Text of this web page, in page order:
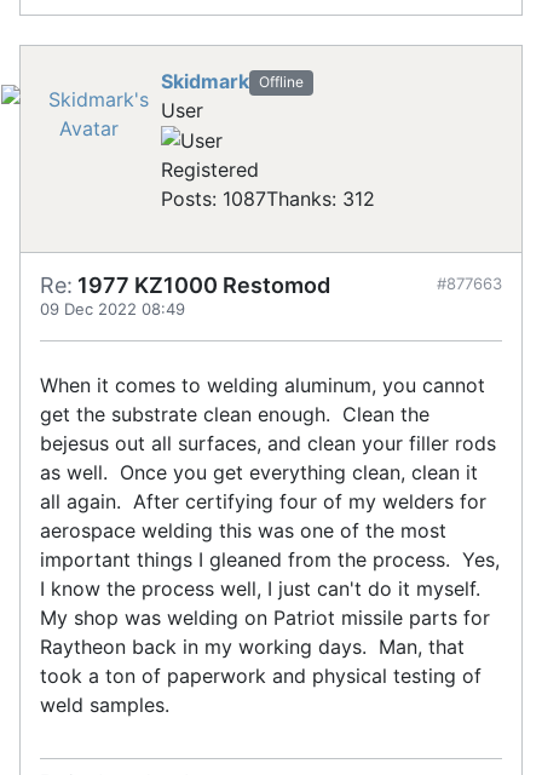
Skidmark Offline
User
Registered
Posts: 1087Thanks: 312
Re: 1977 KZ1000 Restomod
09 Dec 2022 08:49
#877663
When it comes to welding aluminum, you cannot
get the substrate clean enough. Clean the
bejesus out all surfaces, and clean your filler rods
as well. Once you get everything clean, clean it
all again. After certifying four of my welders for
aerospace welding this was one of the most
important things I gleaned from the process. Yes,
I know the process well, I just can't do it myself.
My shop was welding on Patriot missile parts for
Raytheon back in my working days. Man, that
took a ton of paperwork and physical testing of
weld samples.